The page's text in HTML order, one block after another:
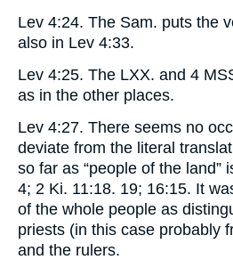
Lev 4:24. The Sam. puts the
also in Lev 4:33.
Lev 4:25. The LXX. and 4
as in the other places.
Lev 4:27. There seems no
deviate from the literal
so far as “people of the land”
4; 2 Ki. 11:18. 19; 16:15. It
of the whole people as
priests (in this case probably
and the rulers.